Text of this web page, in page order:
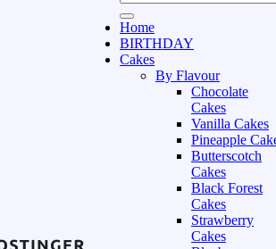
Home
BIRTHDAY
Cakes
By Flavour
Chocolate
Cakes
Vanilla Cakes
Pineapple
Butterscotch
Cakes
Black Forest
Cakes
Strawberry
Cakes